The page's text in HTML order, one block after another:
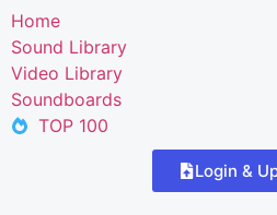
Home
Sound Library
Video Library
Soundboards
TOP 100
Login &